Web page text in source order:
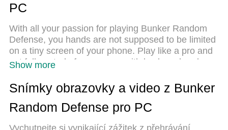
PC
With all your passion for playing Bunker Random
Defense, you hands are not supposed to be limited
on a tiny screen of your phone. Play like a pro and
get full control of your game with keyboard and
expecting. Download and play Bunker Random
Defense on PC. Play as long as you want, no more
limitations of battery, mobile data and disturbing
Show more
Snímky obrazovky a video z Bunker
Random Defense pro PC